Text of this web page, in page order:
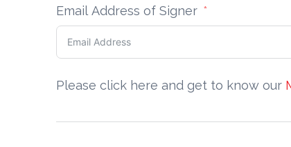
Email Address of Signer
Please click here and get to know our